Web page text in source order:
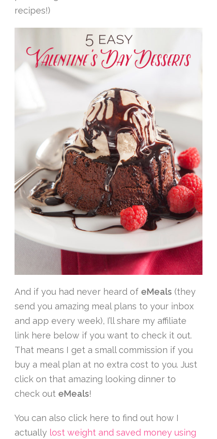
recipes!)
And if you had never heard of eMeals (they
send you amazing meal plans to your inbox
and app every week), I’ll share my affiliate
link here below if you want to check it out.
That means I get a small commission if you
buy a meal plan at no extra cost to you. Just
click on that amazing looking dinner to
check out eMeals!
You can also click here to find out how I
actually lost weight and saved money using